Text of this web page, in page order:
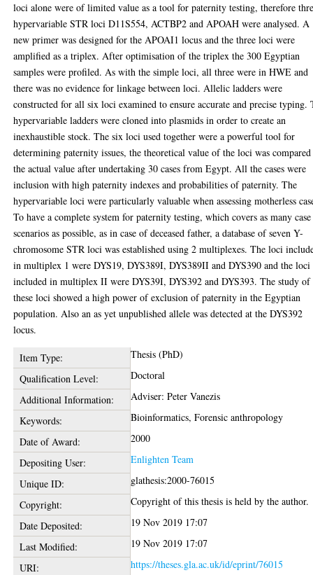
loci alone were of limited value as a tool for paternity testing, therefore
hypervariable STR loci D11S554, ACTBP2 and APOAH were analysed. A
new primer was designed for the APOAI1 locus and the three loci were
amplified as a triplex. After optimisation of the triplex the 300 Egyptian
samples were profiled. As with the simple loci, all three were in HWE and
there was no evidence for linkage between loci. Allelic ladders were
constructed for all six loci examined to ensure accurate and precise typing.
hypervariable ladders were cloned into plasmids in order to create an
inexhaustible stock. The six loci used together were a powerful tool for
determining paternity issues, the theoretical value of the loci was
the actual value after undertaking 30 cases from Egypt. All the cases were
inclusion with high paternity indexes and probabilities of paternity. The
hypervariable loci were particularly valuable when assessing motherless
To have a complete system for paternity testing, which covers as many case
scenarios as possible, as in case of deceased father, a database of seven Y-
chromosome STR loci was established using 2 multiplexes. The loci
in multiplex 1 were DYS19, DYS389I, DYS389II and DYS390 and the loci
included in multiplex II were DYS39I, DYS392 and DYS393. The study of
these loci showed a high power of exclusion of paternity in the Egyptian
population. Also an as yet unpublished allele was detected at the DYS392
locus.
Item Type:
Thesis (PhD)
Qualification Level:
Doctoral
Additional Information:
Adviser: Peter Vanezis
Keywords:
Bioinformatics, Forensic anthropology
Date of Award:
2000
Depositing User:
Enlighten Team
Unique ID:
glathesis:2000-76015
Copyright:
Copyright of this thesis is held by the author.
Date Deposited:
19 Nov 2019 17:07
Last Modified:
19 Nov 2019 17:07
URI:
https://theses.gla.ac.uk/id/eprint/76015